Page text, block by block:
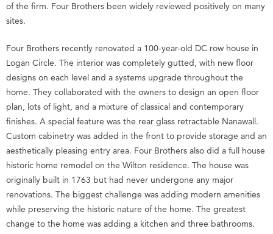
of the firm. Four Brothers been widely reviewed positively on many
sites.
Four Brothers recently renovated a 100-year-old DC row house in
Logan Circle. The interior was completely gutted, with new floor
designs on each level and a systems upgrade throughout the
home. They collaborated with the owners to design an open floor
plan, lots of light, and a mixture of classical and contemporary
finishes. A special feature was the rear glass retractable Nanawall.
Custom cabinetry was added in the front to provide storage and an
aesthetically pleasing entry area. Four Brothers also did a full house
historic home remodel on the Wilton residence. The house was
originally built in 1763 but had never undergone any major
renovations. The biggest challenge was adding modern amenities
while preserving the historic nature of the home. The greatest
change to the home was adding a kitchen and three bathrooms.